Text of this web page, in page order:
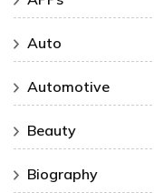
Auto
Automotive
Beauty
Biography